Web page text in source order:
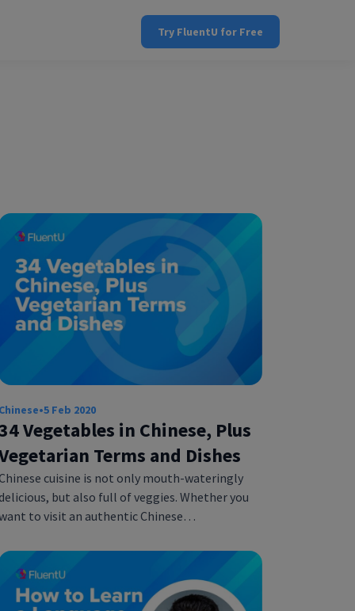
Try FluentU for Free
Chinese•5 Feb 2020
Vegetables in Chinese, Plus
Terms and Dishes
cuisine is not only mouth-wateringly
delicious, but also full of veggies. Whether you
to visit an authentic Chinese…